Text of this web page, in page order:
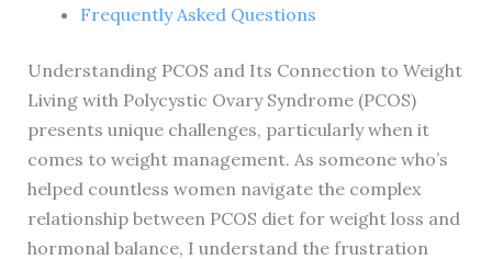
Frequently Asked Questions
Understanding PCOS and Its Connection to Weight
Living with Polycystic Ovary Syndrome (PCOS)
presents unique challenges, particularly when it
comes to weight management. As someone who’s
helped countless women navigate the complex
relationship between PCOS diet for weight loss and
hormonal balance, I understand the frustration